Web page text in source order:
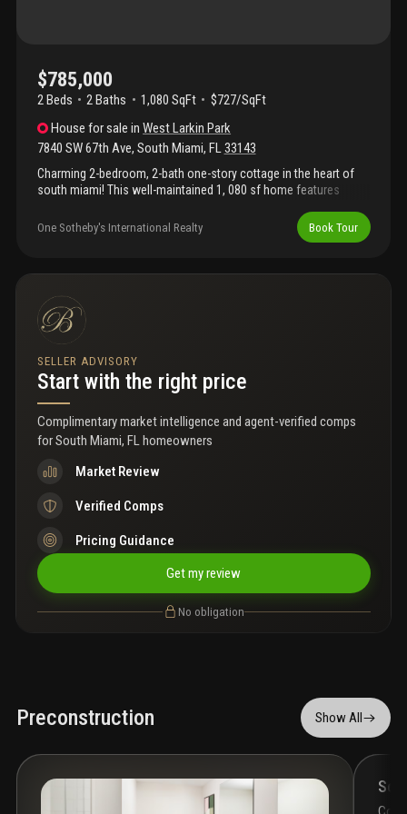
$785,000
2 Beds 2Baths 1,080 SqFt
$727/SqFt
House for sale inWest Larkin Park
7840 SW 67th Ave, South Miami, FL 33143
Charming 2-bedroom, 2-bath one-story cottage in the heart of
south miami! This well-maintained 1, 080 sf home features
that can easily be converted back into a third bedroom. The
updated kitchen boasts granite countertops and stainless-steel
washer and dryer, and a newly installed wooden fence for quiet
ample parking. This sought-after location is the best residential
neighborhood located within a mile of south miami hospital and
close to the university of miami. Within walking distance from
dadeland mall. Easy access to primary highways makes this the
ideal location, perfect for comfortable urban living!
One Sotheby's International Realty Book Tour
SELLER ADVISORY
Start with the right price
Complimentary market intelligence and agent-verified comps
forSouth Miami, FL homeowners
Market Review
Verified Comps
Pricing Guidance
Get my review
No obligation
Preconstruction Show All